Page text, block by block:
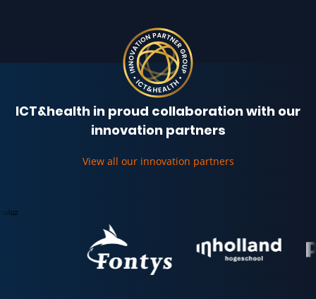
ICT&health in proud collaboration with our
innovation partners
View all our innovation partners